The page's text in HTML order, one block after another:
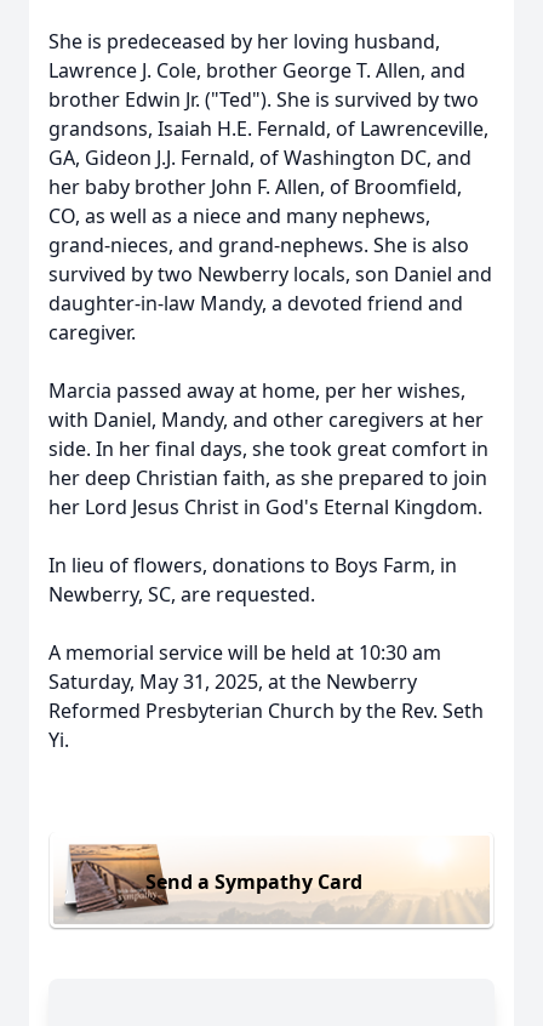
She is predeceased by her loving husband,
Lawrence J. Cole, brother George T. Allen, and
brother Edwin Jr. ("Ted"). She is survived by two
grandsons, Isaiah H.E. Fernald, of Lawrenceville,
GA, Gideon J.J. Fernald, of Washington DC, and
her baby brother John F. Allen, of Broomfield,
CO, as well as a niece and many nephews,
grand-nieces, and grand-nephews. She is also
survived by two Newberry locals, son Daniel and
daughter-in-law Mandy, a devoted friend and
caregiver.
Marcia passed away at home, per her wishes,
with Daniel, Mandy, and other caregivers at her
side. In her final days, she took great comfort in
her deep Christian faith, as she prepared to join
her Lord Jesus Christ in God's Eternal Kingdom.
In lieu of flowers, donations to Boys Farm, in
Newberry, SC, are requested.
A memorial service will be held at 10:30 am
Saturday, May 31, 2025, at the Newberry
Reformed Presbyterian Church by the Rev. Seth
Yi.
Send a Sympathy Card